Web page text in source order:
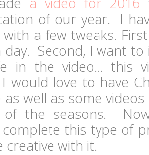
of our year. I
with a few tweaks.
day. Second, I want
in the video... this
would love to have
as well as some
of the seasons.
complete this type of
creative with it.